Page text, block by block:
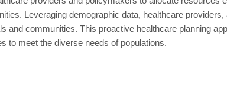
Leveraging demographic data, healthcare
and communities. This proactive healthcare planning
to meet the diverse needs of populations.